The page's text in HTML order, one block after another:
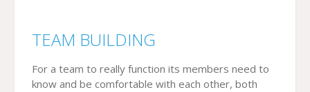
TEAM BUILDING
For a team to really function its members need to
know and be comfortable with each other, both